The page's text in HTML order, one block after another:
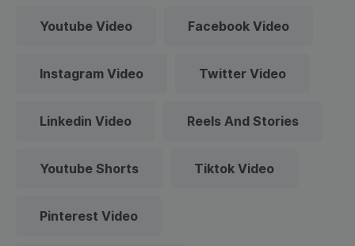
Youtube Video Facebook Video
Instagram Video Twitter Video
Linkedin Video Reels And Stories
Youtube Shorts Tiktok Video
Pinterest Video